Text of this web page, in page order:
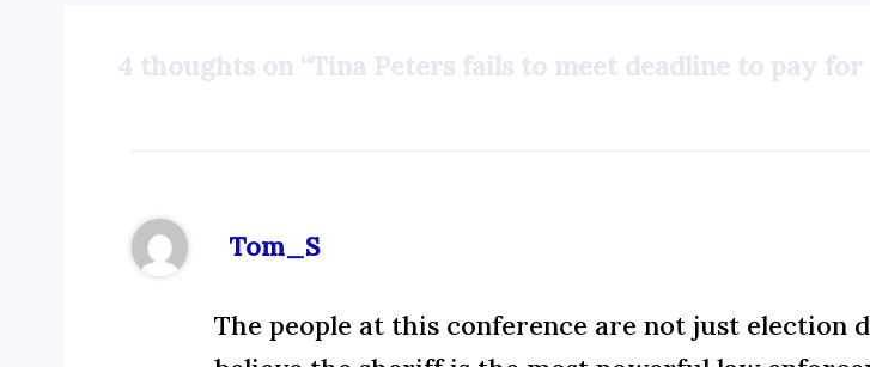
4 thoughts on “Tina Peters fails to meet deadline to pay
Tom_S
The people at this conference are not just